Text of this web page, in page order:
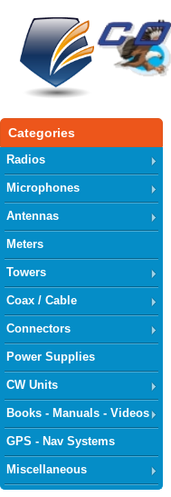
Categories
Radios
Microphones
Antennas
Meters
Towers
Coax / Cable
Connectors
Power Supplies
CW Units
Books - Manuals - Videos
GPS - Nav Systems
Miscellaneous